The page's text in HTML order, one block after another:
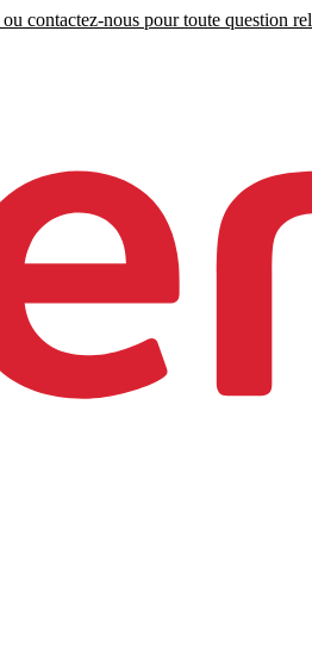
contactez-nous pour toute question